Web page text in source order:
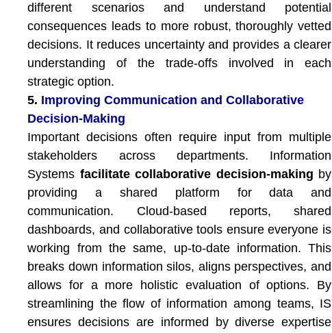
different scenarios and understand potential
consequences leads to more robust, thoroughly vetted
decisions. It reduces uncertainty and provides a clearer
understanding of the trade-offs involved in each
strategic option.
5. Improving Communication and Collaborative
Decision-Making
Important decisions often require input from multiple
stakeholders across departments. Information
Systems facilitate collaborative decision-making by
providing a shared platform for data and
communication. Cloud-based reports, shared
dashboards, and collaborative tools ensure everyone is
working from the same, up-to-date information. This
breaks down information silos, aligns perspectives, and
allows for a more holistic evaluation of options. By
streamlining the flow of information among teams, IS
ensures decisions are informed by diverse expertise